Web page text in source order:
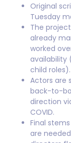
Original
Tuesday
The
already
worked
availability
child roles).
Actors are
back-to-
direction
COVID.
Final
are